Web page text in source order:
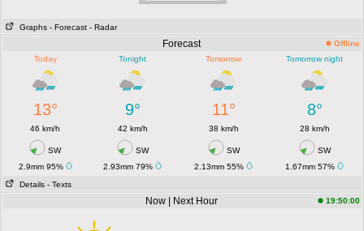
Graphs - Forecast - Radar
Forecast
Offline
Today
Tonight Tomorrow Tomorrow night
13° 9° 11° 8°
46 km/h 42 km/h 38 km/h 28 km/h
SW SW SW
SW
2.9mm 95%
2.93mm 79% 2.13mm 55%
1.67mm 57%
Details - Texts
Now | Next Hour 19:50:00